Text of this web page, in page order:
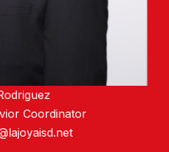
Coordinator